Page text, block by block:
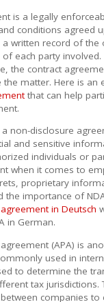
is a legally
conditions agreed
a written record of the
each party
the contract
the matter. Here is an
that can help
non-disclosure
and sensitive
individuals or
when it comes to
proprietary
the importance of
in Deutsch
in German.
(APA) is
used in
to determine the
tax jurisdictions.
companies to